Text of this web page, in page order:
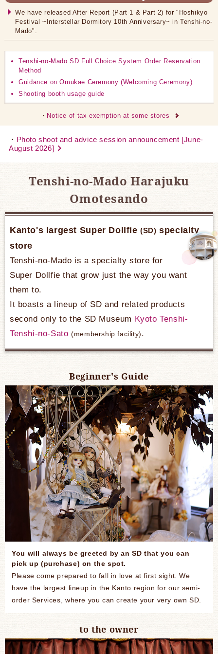
We have released After Report (Part 1 & Part 2) for "Hoshikyo
Festival ~Interstellar Dormitory 10th Anniversary~ in Tenshi-no-
Mado".
Tenshi-no-Mado SD Full Choice System Order Reservation
Method
Guidance on Omukae Ceremony (Welcoming Ceremony)
Shooting booth usage guide
Notice of tax exemption at some stores
Photo shoot and advice session announcement [June-
August 2026]
Tenshi-no-Mado Harajuku
Omotesando
Kanto's largest Super Dollfie(SD) specialty
store
Tenshi-no-Mado is a specialty store for
Super Dollfie that grow just the way you want
them to.
It boasts a lineup of SD and related products
second only to the SD Museum Kyoto Tenshi-
Tenshi-no-Sato ​ ​(membership facility).
Beginner's Guide
You will always be greeted by an SD that you can
pick up (purchase) on the spot.
Please come prepared to fall in love at first sight. We
have the largest lineup in the Kanto region for our semi-
order Services, where you can create your very own SD.
to the owner